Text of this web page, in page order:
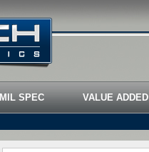
MIL SPEC VALUE ADDED